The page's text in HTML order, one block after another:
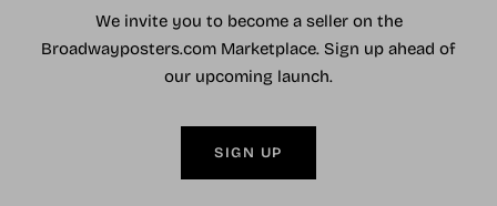
We invite you to become a seller on the
Broadwayposters.com Marketplace. Sign up ahead of
our upcoming launch.
SIGN UP